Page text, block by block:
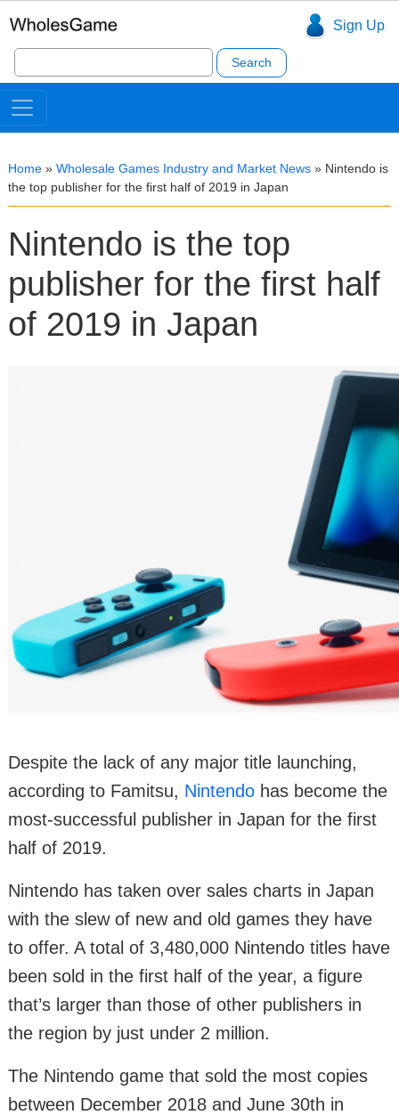
Sign Up
Search
for:
Home » Wholesale Games Industry and Market News » Nintendo is
the top publisher for the first half of 2019 in Japan
Nintendo is the top
publisher for the first half
of 2019 in Japan
Despite the lack of any major title launching,
according to Famitsu, Nintendo has become the
most-successful publisher in Japan for the first
half of 2019.
Nintendo has taken over sales charts in Japan
with the slew of new and old games they have
to offer. A total of 3,480,000 Nintendo titles have
been sold in the first half of the year, a figure
that’s larger than those of other publishers in
the region by just under 2 million.
The Nintendo game that sold the most copies
between December 2018 and June 30th in